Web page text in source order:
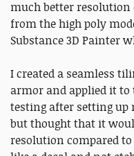
much better resolution
from the high poly
Substance 3D Painter
I created a seamless
armor and applied it
testing after setting up
but thought that it
resolution compared